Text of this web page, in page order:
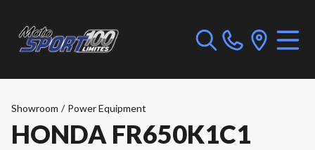
Showroom / Power Equipment
HONDA FR650K1C1